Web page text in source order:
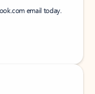
email today.